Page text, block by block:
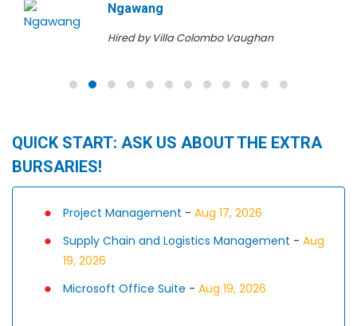
Ngawang
Hired by Villa Colombo Vaughan
QUICK START: ASK US ABOUT THE EXTRA
BURSARIES!
Project Management - Aug 17, 2026
Supply Chain and Logistics Management - Aug
19, 2026
Microsoft Office Suite - Aug 19, 2026